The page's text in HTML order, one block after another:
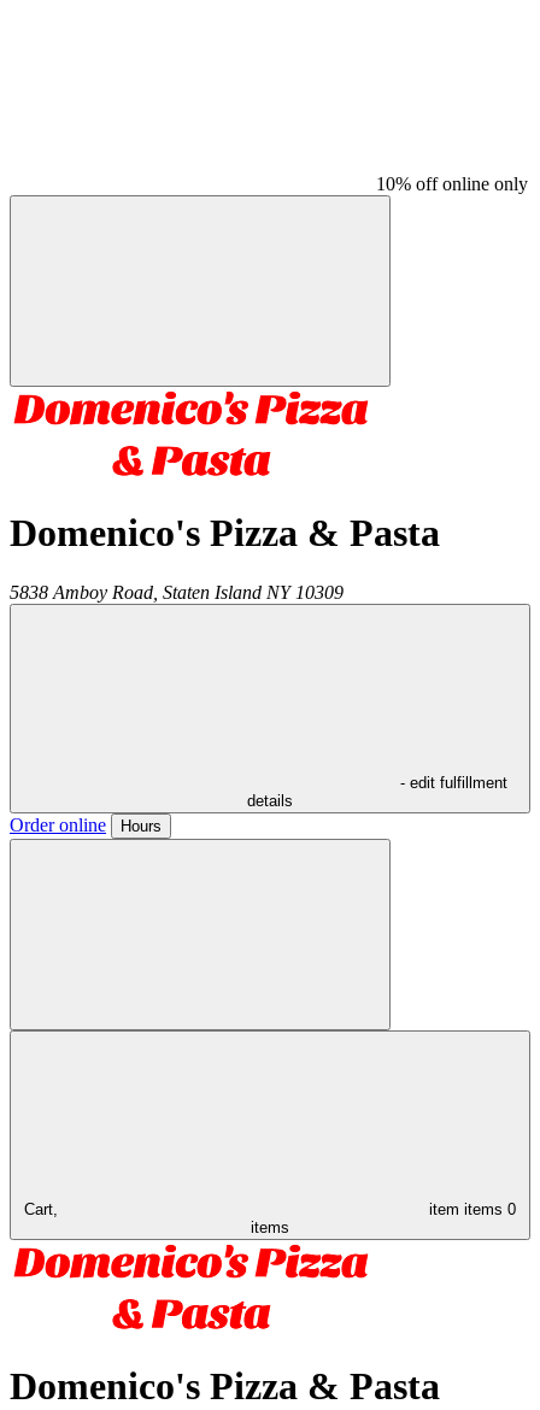
10% off online only
Domenico's Pizza & Pasta
5838 Amboy Road, Staten Island NY 10309
- edit fulfillment
details
Order online Hours
Cart, item items 0
items
Domenico's Pizza & Pasta